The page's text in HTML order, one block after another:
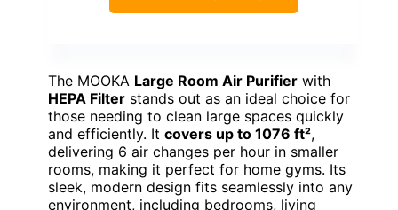
The MOOKA Large Room Air Purifier with
HEPA Filter stands out as an ideal choice for
those needing to clean large spaces quickly
and efficiently. It covers up to 1076 ft²,
delivering 6 air changes per hour in smaller
rooms, making it perfect for home gyms. Its
sleek, modern design fits seamlessly into any
environment, including bedrooms, living